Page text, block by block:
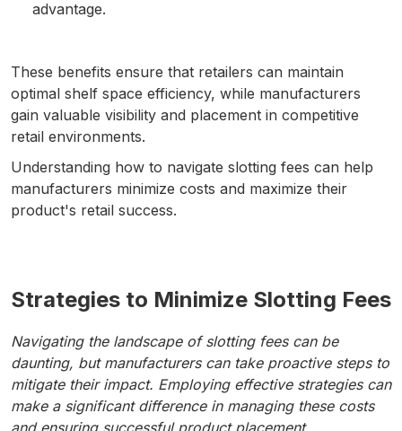
advantage.
These benefits ensure that retailers can maintain
optimal shelf space efficiency, while manufacturers
gain valuable visibility and placement in competitive
retail environments.
Understanding how to navigate slotting fees can help
manufacturers minimize costs and maximize their
product's retail success.
Strategies to Minimize Slotting Fees
Navigating the landscape of slotting fees can be
daunting, but manufacturers can take proactive steps to
mitigate their impact. Employing effective strategies can
make a significant difference in managing these costs